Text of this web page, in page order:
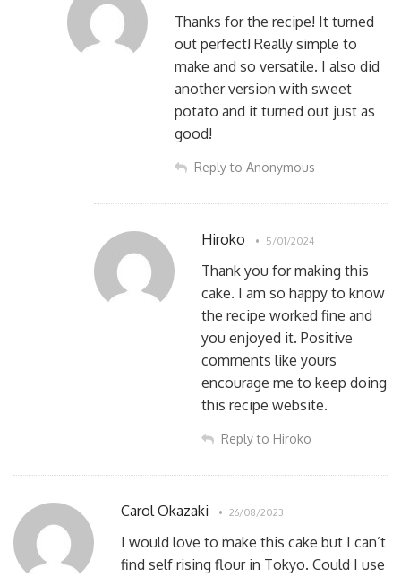
Thanks for the recipe! It turned
out perfect! Really simple to
make and so versatile. I also did
another version with sweet
potato and it turned out just as
good!
Reply to Anonymous
Hiroko 5/01/2024
Thank you for making this
cake. I am so happy to know
the recipe worked fine and
you enjoyed it. Positive
comments like yours
encourage me to keep doing
this recipe website.
Reply to Hiroko
Carol Okazaki 26/08/2023
I would love to make this cake but I can’t
find self rising flour in Tokyo. Could I use